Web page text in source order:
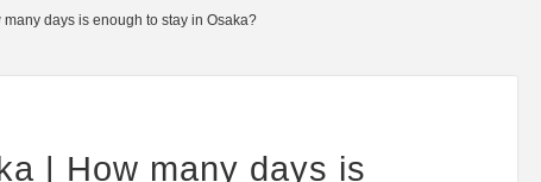
days is enough to stay in Osaka?
| How many days is